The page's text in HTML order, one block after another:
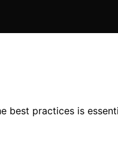
best practices is